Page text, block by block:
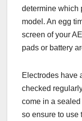
determine which
model. An egg
screen of your
pads or battery
Electrodes have
checked
come in a sealed
so ensure to use